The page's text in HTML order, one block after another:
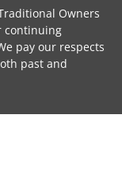
Owners
continuing
pay our respects
past and